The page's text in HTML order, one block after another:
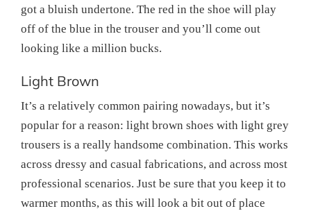
got a bluish undertone. The red in the shoe will play
off of the blue in the trouser and you’ll come out
looking like a million bucks.
Light Brown
It’s a relatively common pairing nowadays, but it’s
popular for a reason: light brown shoes with light grey
trousers is a really handsome combination. This works
across dressy and casual fabrications, and across most
professional scenarios. Just be sure that you keep it to
warmer months, as this will look a bit out of place